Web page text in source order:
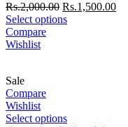
Rs.2,000.00 Rs.1,500.00
Select options
Compare
Wishlist
Sale
Compare
Wishlist
Select options